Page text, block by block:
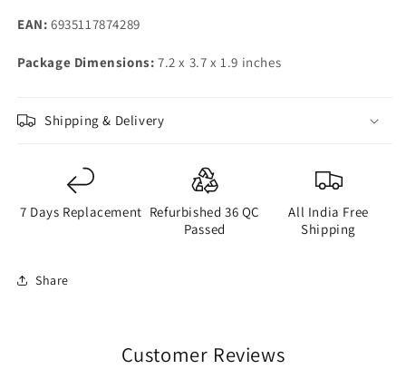
EAN: 6935117874289
Package Dimensions: 7.2 x 3.7 x 1.9 inches
Shipping & Delivery
7 Days Replacement Refurbished 36 QC
Passed
All India Free
Shipping
Share
Customer Reviews